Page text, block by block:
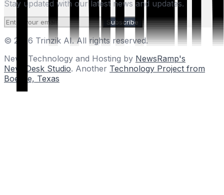
Stay updated with our latest news and updates.
Subscribe
© 2026 Trinzik AI. All rights reserved.
News Technology and Hosting by NewsRamp's
NewsDesk Studio. Another Technology Project from
Boerne, Texas